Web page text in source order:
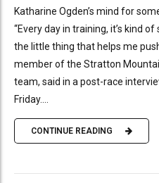
Katharine Ogden’s mind for
“Every day in training, it’s kind
the little thing that helps me
member of the Stratton
team, said in a post-race
Friday....
CONTINUE READING